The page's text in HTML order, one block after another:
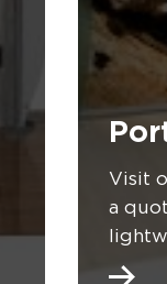
Visit
a